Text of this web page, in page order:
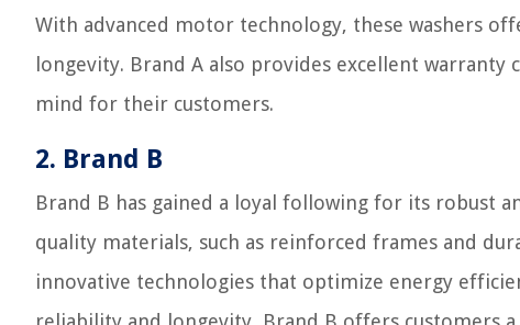
With advanced motor technology, these washers
longevity. Brand A also provides excellent
mind for their customers.
2. Brand B
Brand B has gained a loyal following for its robust
quality materials, such as reinforced frames and
innovative technologies that optimize energy